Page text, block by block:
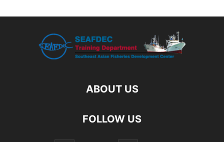
ABOUT US
FOLLOW US